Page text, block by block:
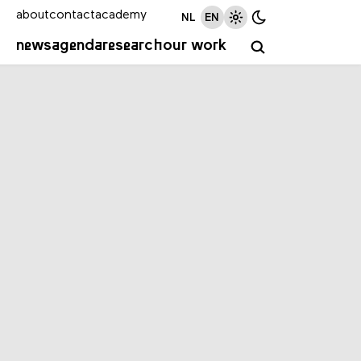
newsagendaresearchour work
aboutcontactacademy NL EN